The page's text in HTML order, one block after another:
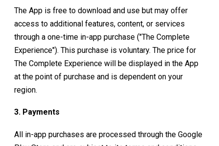
The App is free to download and use but may offer
access to additional features, content, or services
through a one-time in-app purchase ("The Complete
Experience"). This purchase is voluntary. The price for
The Complete Experience will be displayed in the App
at the point of purchase and is dependent on your
region.
3. Payments
All in-app purchases are processed through the Google